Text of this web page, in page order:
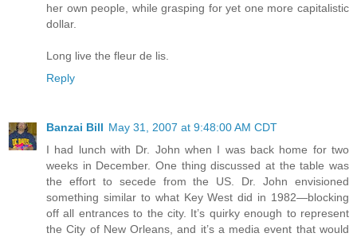
her own people, while grasping for yet one more capitalistic
dollar.
Long live the fleur de lis.
Reply
Banzai Bill May 31, 2007 at 9:48:00 AM CDT
I had lunch with Dr. John when I was back home for two
weeks in December. One thing discussed at the table was
the effort to secede from the US. Dr. John envisioned
something similar to what Key West did in 1982—blocking
off all entrances to the city. It’s quirky enough to represent
the City of New Orleans, and it’s a media event that would